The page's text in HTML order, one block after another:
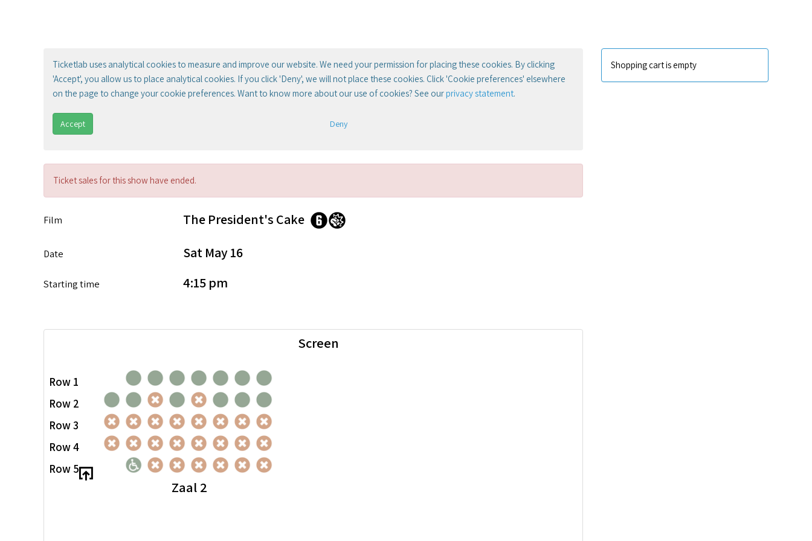
Ticketlab uses analytical cookies to measure and improve our website. We need your permission for placing these cookies. By clicking
'Accept', you allow us to place analytical cookies. If you click 'Deny', we will not place these cookies. Click 'Cookie preferences' elsewhere
on the page to change your cookie preferences. Want to know more about our use of cookies? See ourprivacy statement.
Accept Deny
Ticket sales for this show have ended.
Film The President's Cake
Date Sat May 16
Starting time 4:15 pm
Row 1
Row 2
Row 3
Row 4
Row 5
Screen
Zaal 2
Shopping cart is empty